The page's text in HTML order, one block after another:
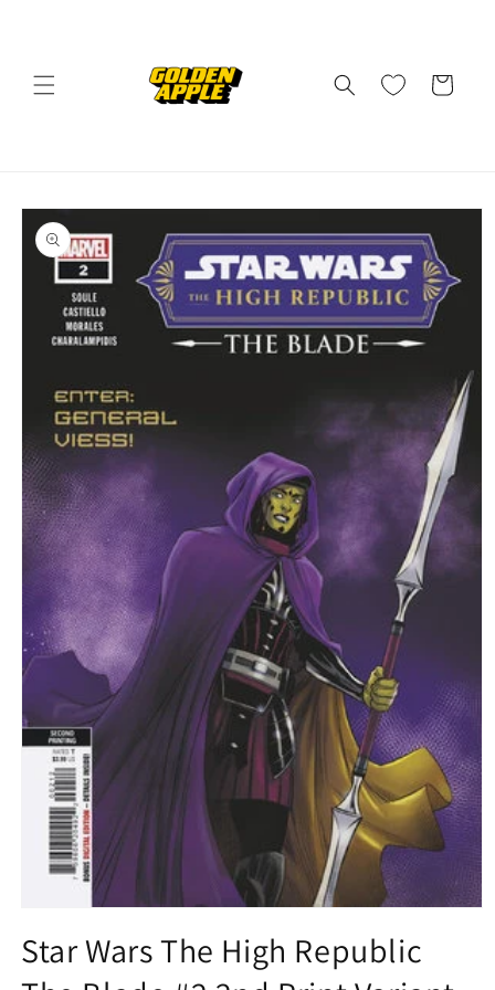
Cart
Skip to
product
information
1
in
modal
Star Wars The High Republic